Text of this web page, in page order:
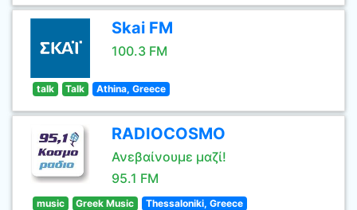
Skai FM
100.3 FM
talk Talk Athina, Greece
RADIOCOSMO
Ανεβαίνουμε μαζί!
95.1 FM
music Greek Music Thessaloniki, Greece